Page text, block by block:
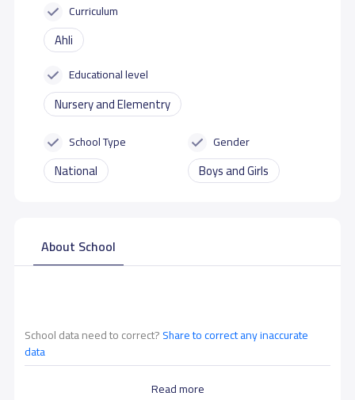
Curriculum
Ahli
Educational level
Nursery and Elementry
School Type
National
Gender
Boys and Girls
About School
Read more
School data need to correct?Share to correct any inaccurate
data